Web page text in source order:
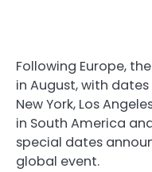
Following Europe,
in August, with
New York, Los
in South America
special dates
global event.